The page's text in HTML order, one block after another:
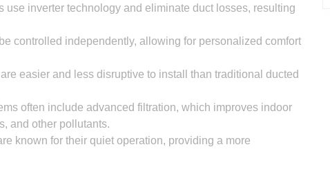
use inverter technology and eliminate duct losses, resulting
controlled independently, allowing for personalized comfort
easier and less disruptive to install than traditional ducted
often include advanced filtration, which improves indoor
and other pollutants.
known for their quiet operation, providing a more